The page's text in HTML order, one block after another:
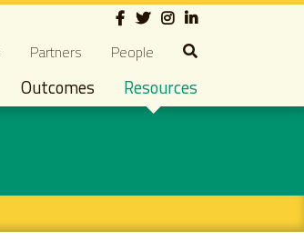
Social
navigation
Partners People
Outcomes Resources